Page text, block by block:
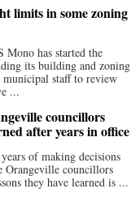
limits in some zoning
has started the
its building and zoning
staff to review
...
councillors
after years in office
of making decisions
Orangeville councillors
they have learned is ...